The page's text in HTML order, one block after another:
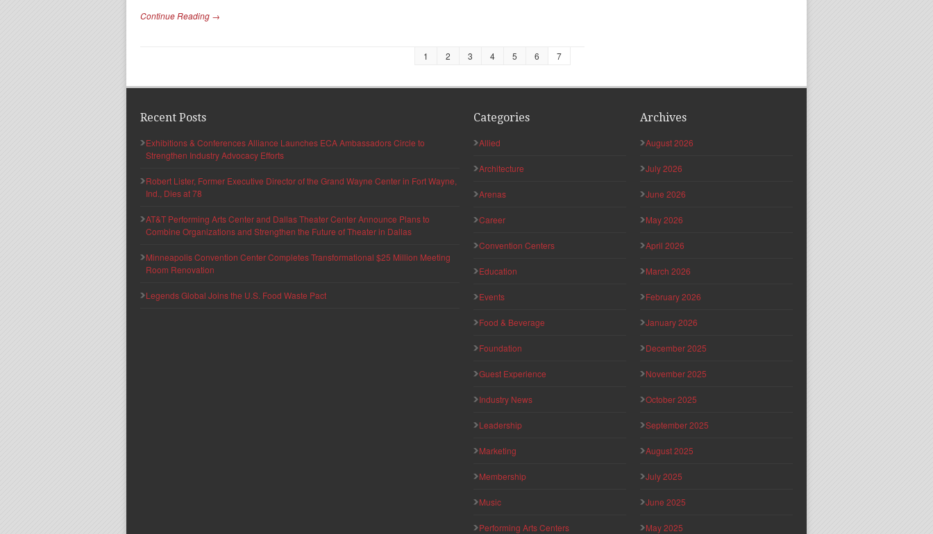
Continue Reading →
1 2 3 4 5 6 7
Recent Posts
Exhibitions & Conferences Alliance Launches ECA Ambassadors Circle to
Strengthen Industry Advocacy Efforts
Robert Lister, Former Executive Director of the Grand Wayne Center in Fort Wayne,
Ind., Dies at 78
AT&T Performing Arts Center and Dallas Theater Center Announce Plans to
Combine Organizations and Strengthen the Future of Theater in Dallas
Minneapolis Convention Center Completes Transformational $25 Million Meeting
Room Renovation
Legends Global Joins the U.S. Food Waste Pact
Categories
Allied
Architecture
Arenas
Career
Convention Centers
Education
Events
Food & Beverage
Foundation
Guest Experience
Industry News
Leadership
Marketing
Membership
Music
Performing Arts Centers
Archives
August 2026
July 2026
June 2026
May 2026
April 2026
March 2026
February 2026
January 2026
December 2025
November 2025
October 2025
September 2025
August 2025
July 2025
June 2025
May 2025